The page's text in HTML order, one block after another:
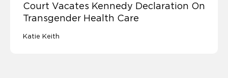
Court Vacates Kennedy Declaration On
Transgender Health Care
Katie Keith